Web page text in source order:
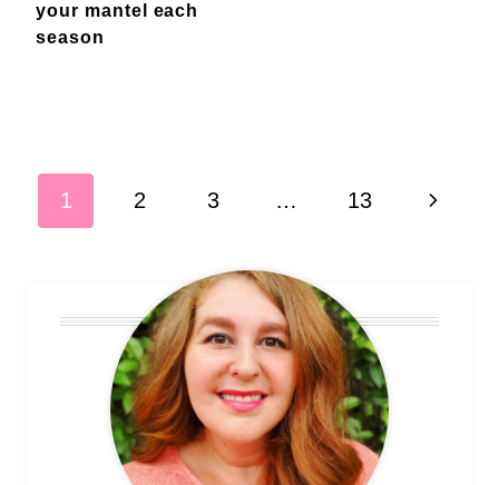
your mantel each
season
navigation
1 2 3 … 13 Next